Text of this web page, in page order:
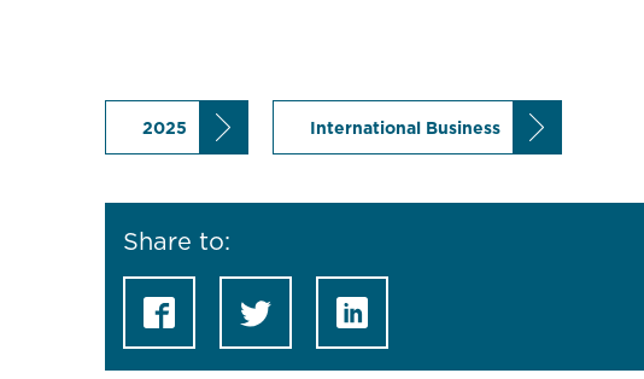
2025 International Business
Share to: